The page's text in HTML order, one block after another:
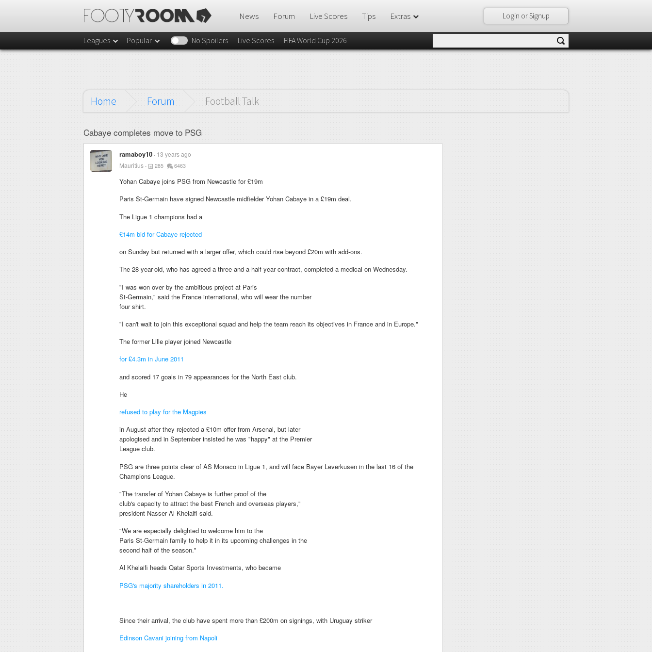
Login or Signup
News Forum Live Scores Tips Extras
Leagues Popular No Spoilers Live Scores FIFA World Cup 2026
Home Forum Football Talk
Cabaye completes move to PSG
ramaboy10 13 years ago
Mauritius
285 6463
Yohan Cabaye joins PSG from Newcastle for £19m
Paris St-Germain have signed Newcastle midfielder Yohan Cabaye in a £19m deal.
The Ligue 1 champions had a
£14m bid for Cabaye rejected
on Sunday but returned with a larger offer, which could rise beyond £20m with add-ons.
The 28-year-old, who has agreed a three-and-a-half-year contract, completed a medical on Wednesday.
"I was won over by the ambitious project at Paris
St-Germain," said the France international, who will wear the number
four shirt.
"I can't wait to join this exceptional squad and help the team reach its objectives in France and in Europe."
The former Lille player joined Newcastle
for £4.3m in June 2011
and scored 17 goals in 79 appearances for the North East club.
He
refused to play for the Magpies
in August after they rejected a £10m offer from Arsenal, but later
apologised and in September insisted he was "happy" at the Premier
League club.
PSG are three points clear of AS Monaco in Ligue 1, and will face Bayer Leverkusen in the last 16 of the
Champions League.
"The transfer of Yohan Cabaye is further proof of the
club's capacity to attract the best French and overseas players,"
president Nasser Al Khelaifi said.
"We are especially delighted to welcome him to the
Paris St-Germain family to help it in its upcoming challenges in the
second half of the season."
Al Khelaifi heads Qatar Sports Investments, who became
PSG's majority shareholders in 2011.
Since their arrival, the club have spent more than £200m on signings, with Uruguay striker
Edinson Cavani joining from Napoli